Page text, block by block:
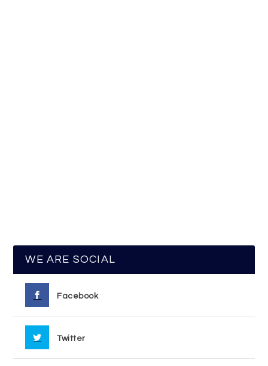
WE ARE SOCIAL
Facebook
Twitter